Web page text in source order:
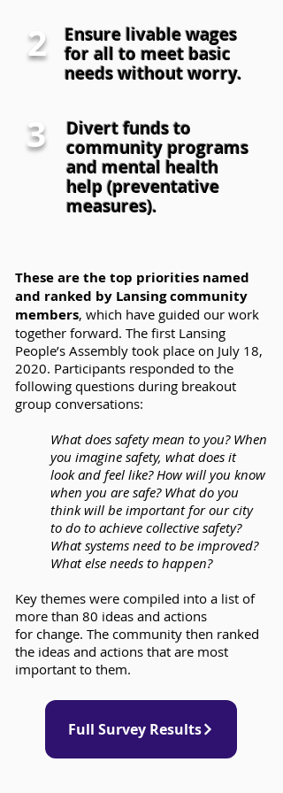
2
Ensure livable wages
for all to meet basic
needs without worry.
3
Divert funds to
community programs
and mental health
help (preventative
measures).
These are the top priorities named
and ranked by Lansing community
members, which have guided our work
together forward. The first Lansing
People’s Assembly took place on July 18,
2020. Participants responded to the
following questions during breakout
group conversations:
What does safety mean to you? When
you imagine safety, what does it
look and feel like? How will you know
when you are safe? What do you
think will be important for our city
to do to achieve collective safety?
What systems need to be improved?
What else needs to happen?
Key themes were compiled into a list of
more than 80 ideas and actions
for change. The community then ranked
the ideas and actions that are most
important to them.
Full Survey Results